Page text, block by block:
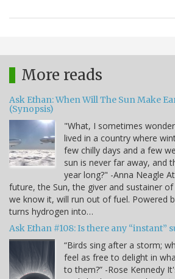
More reads
Ask Ethan: When Will The Sun Make
(Synopsis)
"What, I sometimes
lived in a country where
few chilly days and a few
sun is never far away, and
year long?" -Anna Neagle
future, the Sun, the giver and sustainer
we know it, will run out of fuel. Powered
turns hydrogen into…
Ask Ethan #108: Is there any “instant”
“Birds sing after a storm;
feel as free to delight in
to them?” -Rose Kennedy